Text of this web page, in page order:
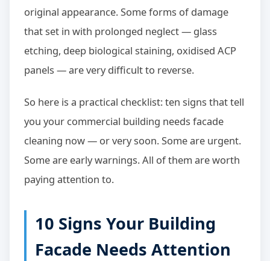
original appearance. Some forms of damage
that set in with prolonged neglect — glass
etching, deep biological staining, oxidised ACP
panels — are very difficult to reverse.
So here is a practical checklist: ten signs that tell
you your commercial building needs facade
cleaning now — or very soon. Some are urgent.
Some are early warnings. All of them are worth
paying attention to.
10 Signs Your Building
Facade Needs Attention